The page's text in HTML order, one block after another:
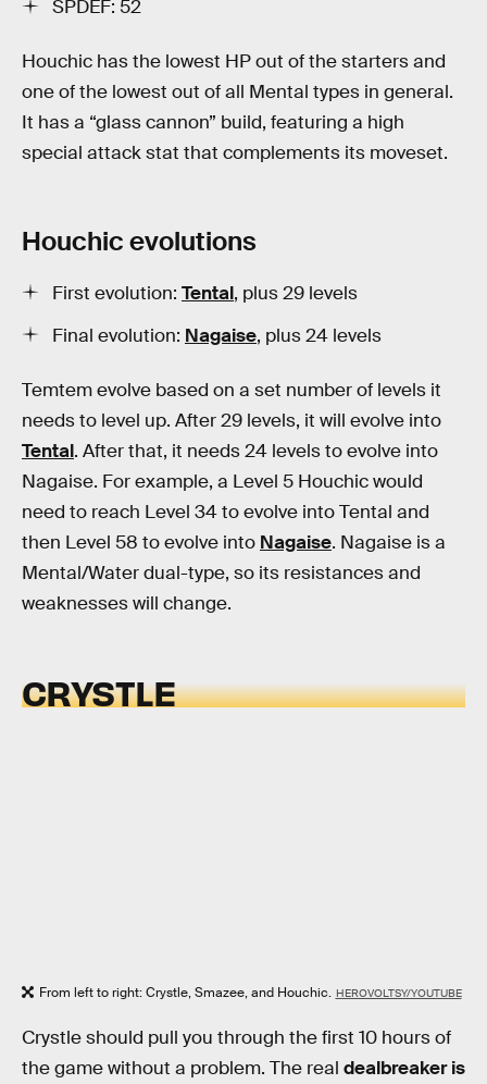
SPDEF: 52
Houchic has the lowest HP out of the starters and
one of the lowest out of all Mental types in general.
It has a “glass cannon” build, featuring a high
special attack stat that complements its moveset.
Houchic evolutions
First evolution: Tental, plus 29 levels
Final evolution: Nagaise, plus 24 levels
Temtem evolve based on a set number of levels it
needs to level up. After 29 levels, it will evolve into
Tental. After that, it needs 24 levels to evolve into
Nagaise. For example, a Level 5 Houchic would
need to reach Level 34 to evolve into Tental and
then Level 58 to evolve into Nagaise. Nagaise is a
Mental/Water dual-type, so its resistances and
weaknesses will change.
CRYSTLE
From left to right: Crystle, Smazee, and Houchic. HEROVOLTSY/YOUTUBE
Crystle should pull you through the first 10 hours of
the game without a problem. The real dealbreaker is